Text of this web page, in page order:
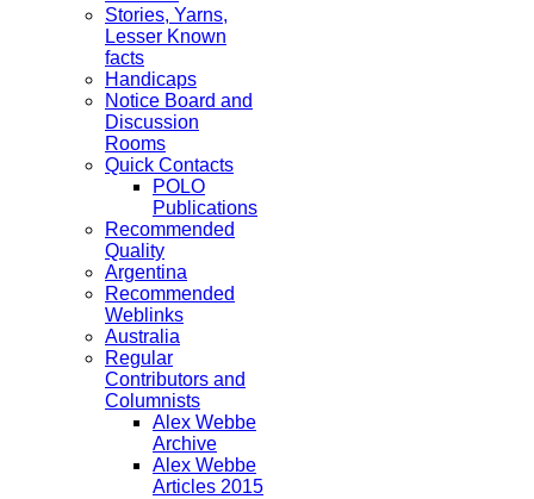
Stories, Yarns,
Lesser Known
facts
Handicaps
Notice Board and
Discussion
Rooms
Quick Contacts
POLO
Publications
Recommended
Quality
Argentina
Recommended
Weblinks
Australia
Regular
Contributors and
Columnists
Alex Webbe
Archive
Alex Webbe
Articles 2015